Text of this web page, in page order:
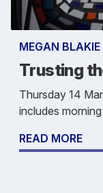
MEGAN BLAKIE
Trusting
Thursday 14
includes
READ MORE